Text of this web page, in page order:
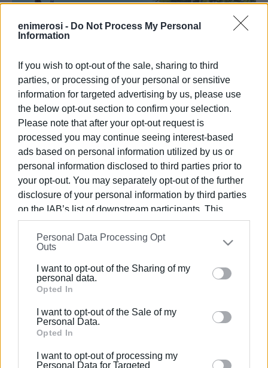
enimerosi - Do Not Process My Personal
Information
If you wish to opt-out of the sale, sharing to third
parties, or processing of your personal or sensitive
information for targeted advertising by us, please use
the below opt-out section to confirm your selection.
Please note that after your opt-out request is
processed you may continue seeing interest-based
ads based on personal information utilized by us or
personal information disclosed to third parties prior to
your opt-out. You may separately opt-out of the further
disclosure of your personal information by third parties
on the IAB’s list of downstream participants. This
information may also be disclosed by us to third parties
on theIAB’s List of Downstream Participants
that may
further disclose it to other third parties.
Please note that this website/app uses one or more
Google services and may gather and store information
behaviour. You may click to grant or deny consent to
Google and its third-party tags to use your data for
section.
Personal Data Processing Opt
Outs
I want to opt-out of the Sharing of my
personal data.
Opted In
I want to opt-out of the Sale of my
Personal Data.
Opted In
I want to opt-out of processing my
Personal Data for Targeted
21 MAY 2026/13:28
Parade celebrating Union of Ionian
Islands with Greece attended by
numerous dignitaries
ΡΟΗ ΚΑΤΗΓΟΡΙΑΣ
Ionian Islands with Greece
21 MAY 2020
"Hymn to Freedom" by the ΄Mantzaros΄